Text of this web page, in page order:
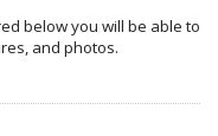
below you will be able to
and photos.